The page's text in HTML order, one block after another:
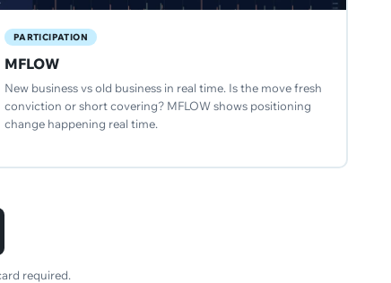
PARTICIPATION
MFLOW
New business vs old business in real time. Is the move fresh
conviction or short covering? MFLOW shows positioning
change happening real time.
required.